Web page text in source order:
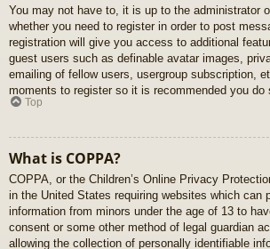
You may not have to, it is up to the administrator
whether you need to register in order to post
registration will give you access to additional
guest users such as definable avatar images,
emailing of fellow users, usergroup subscription,
moments to register so it is recommended you do
Top
What is COPPA?
COPPA, or the Children’s Online Privacy
in the United States requiring websites which can
information from minors under the age of 13 to
consent or some other method of legal guardian
allowing the collection of personally identifiable